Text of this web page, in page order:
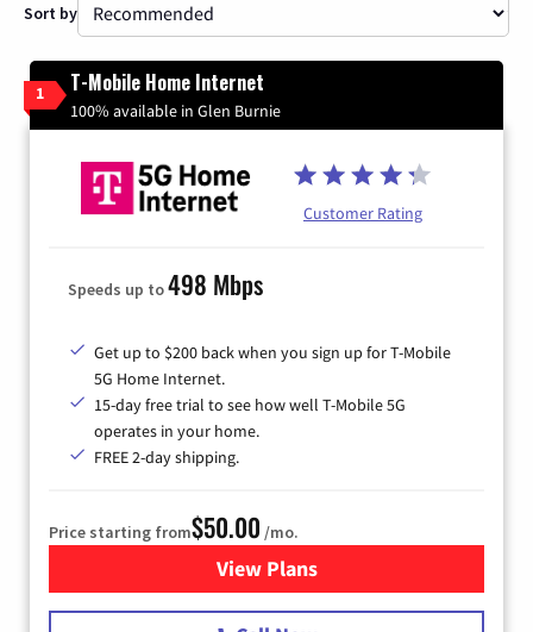
Sort by
1 T-Mobile Home Internet
100% available in Glen Burnie
Customer Rating
Speeds up to498 Mbps
Get up to $200 back when you sign up for T-Mobile
5G Home Internet.
15-day free trial to see how well T-Mobile 5G
operates in your home.
FREE 2-day shipping.
Price starting from$50.00 /mo.
View Plansfor T-Mobile Home Internet